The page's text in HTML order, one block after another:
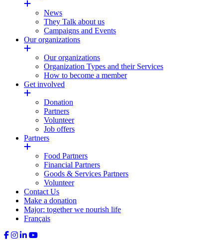
News
They Talk about us
Campaigns and Events
Our organizations
Our organizations
Organization Types and their Services
How to become a member
Get involved
Donation
Partners
Volunteer
Job offers
Partners
Food Partners
Financial Partners
Goods & Services Partners
Volunteer
Contact Us
Make a donation
Major: together we nourish life
Français